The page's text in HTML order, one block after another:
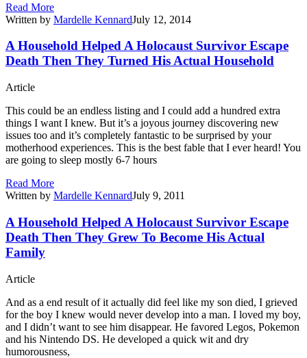
Read More
Written by Mardelle KennardJuly 12, 2014
A Household Helped A Holocaust Survivor Escape
Death Then They Turned His Actual Household
Article
This could be an endless listing and I could add a hundred extra
things I want I knew. But it’s a joyous journey discovering new
issues too and it’s completely fantastic to be surprised by your
motherhood experiences. This is the best fable that I ever heard! You
are going to sleep mostly 6-7 hours
Read More
Written by Mardelle KennardJuly 9, 2011
A Household Helped A Holocaust Survivor Escape
Death Then They Grew To Become His Actual
Family
Article
And as a end result of it actually did feel like my son died, I grieved
for the boy I knew would never develop into a man. I loved my boy,
and I didn’t want to see him disappear. He favored Legos, Pokemon
and his Nintendo DS. He developed a quick wit and dry
humorousness,